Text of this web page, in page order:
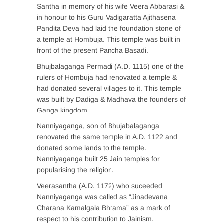
Santha in memory of his wife Veera Abbarasi &
in honour to his Guru Vadigaratta Ajithasena
Pandita Deva had laid the foundation stone of
a temple at Hombuja. This temple was built in
front of the present Pancha Basadi.
Bhujbalaganga Permadi (A.D. 1115) one of the
rulers of Hombuja had renovated a temple &
had donated several villages to it. This temple
was built by Dadiga & Madhava the founders of
Ganga kingdom.
Nanniyaganga, son of Bhujabalaganga
renovated the same temple in A.D. 1122 and
donated some lands to the temple.
Nanniyaganga built 25 Jain temples for
popularising the religion.
Veerasantha (A.D. 1172) who suceeded
Nanniyaganga was called as “Jinadevana
Charana Kamalgala Bhrama” as a mark of
respect to his contribution to Jainism.